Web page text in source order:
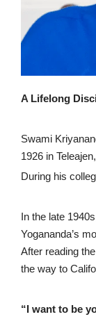
A Lifelong
Swami
1926 in
During his
In the late
Yogananda’s
After reading
the way to
“I want to be